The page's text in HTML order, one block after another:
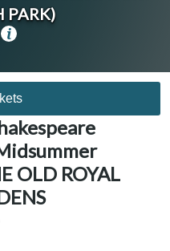
PARK)
OLD ROYAL